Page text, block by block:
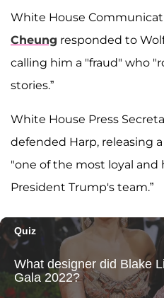
White House
Cheung responded to
calling him a "fraud" who
stories.”
White House Press
defended Harp, releasing
"one of the most loyal
President Trump's team.”